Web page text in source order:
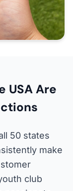
USA Are
50 states
make
club